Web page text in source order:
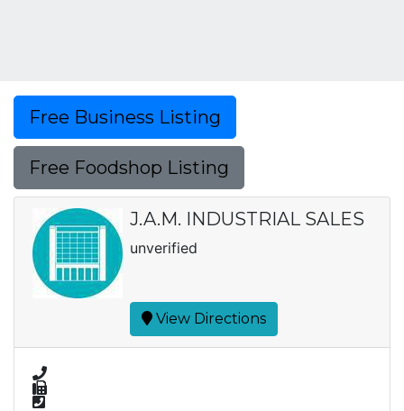
Free Business Listing
Free Foodshop Listing
J.A.M. INDUSTRIAL SALES
unverified
View Directions